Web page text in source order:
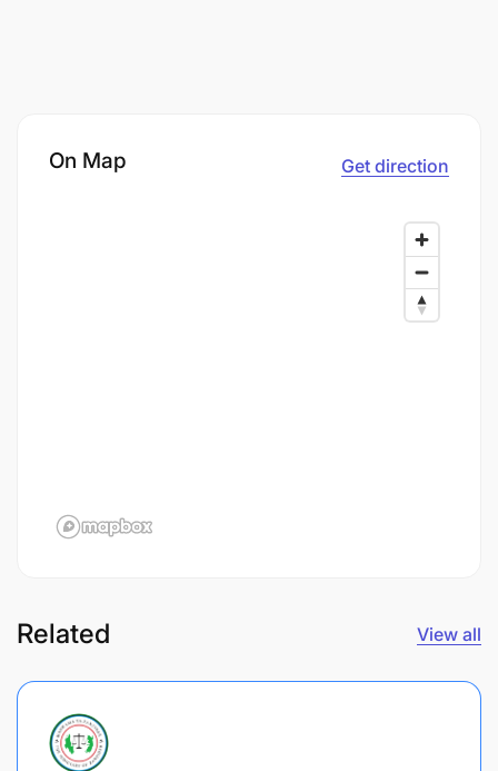
On Map Get direction
Related View all